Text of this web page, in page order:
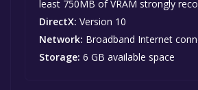
least 750MB of VRAM strongly
DirectX: Version 10
Network: Broadband Internet
Storage: 6 GB available space